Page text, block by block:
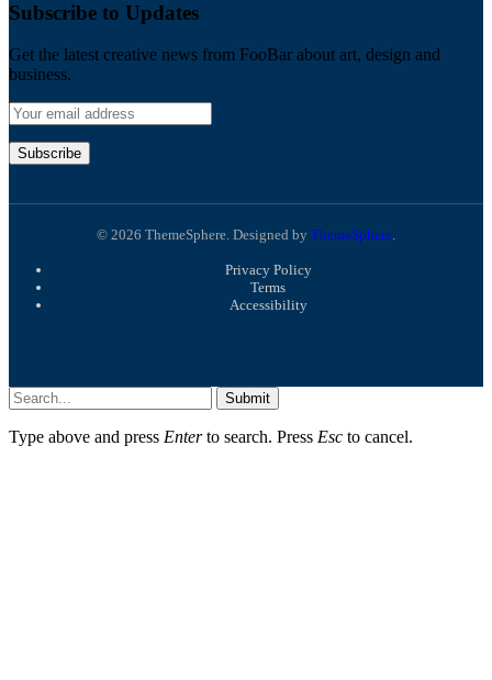
Subscribe to Updates
Get the latest creative news from FooBar about art, design and
business.
© 2026 ThemeSphere. Designed by ThemeSphere.
Privacy Policy
Terms
Accessibility
Submit
Type above and press Enterto search. Press Esc to cancel.